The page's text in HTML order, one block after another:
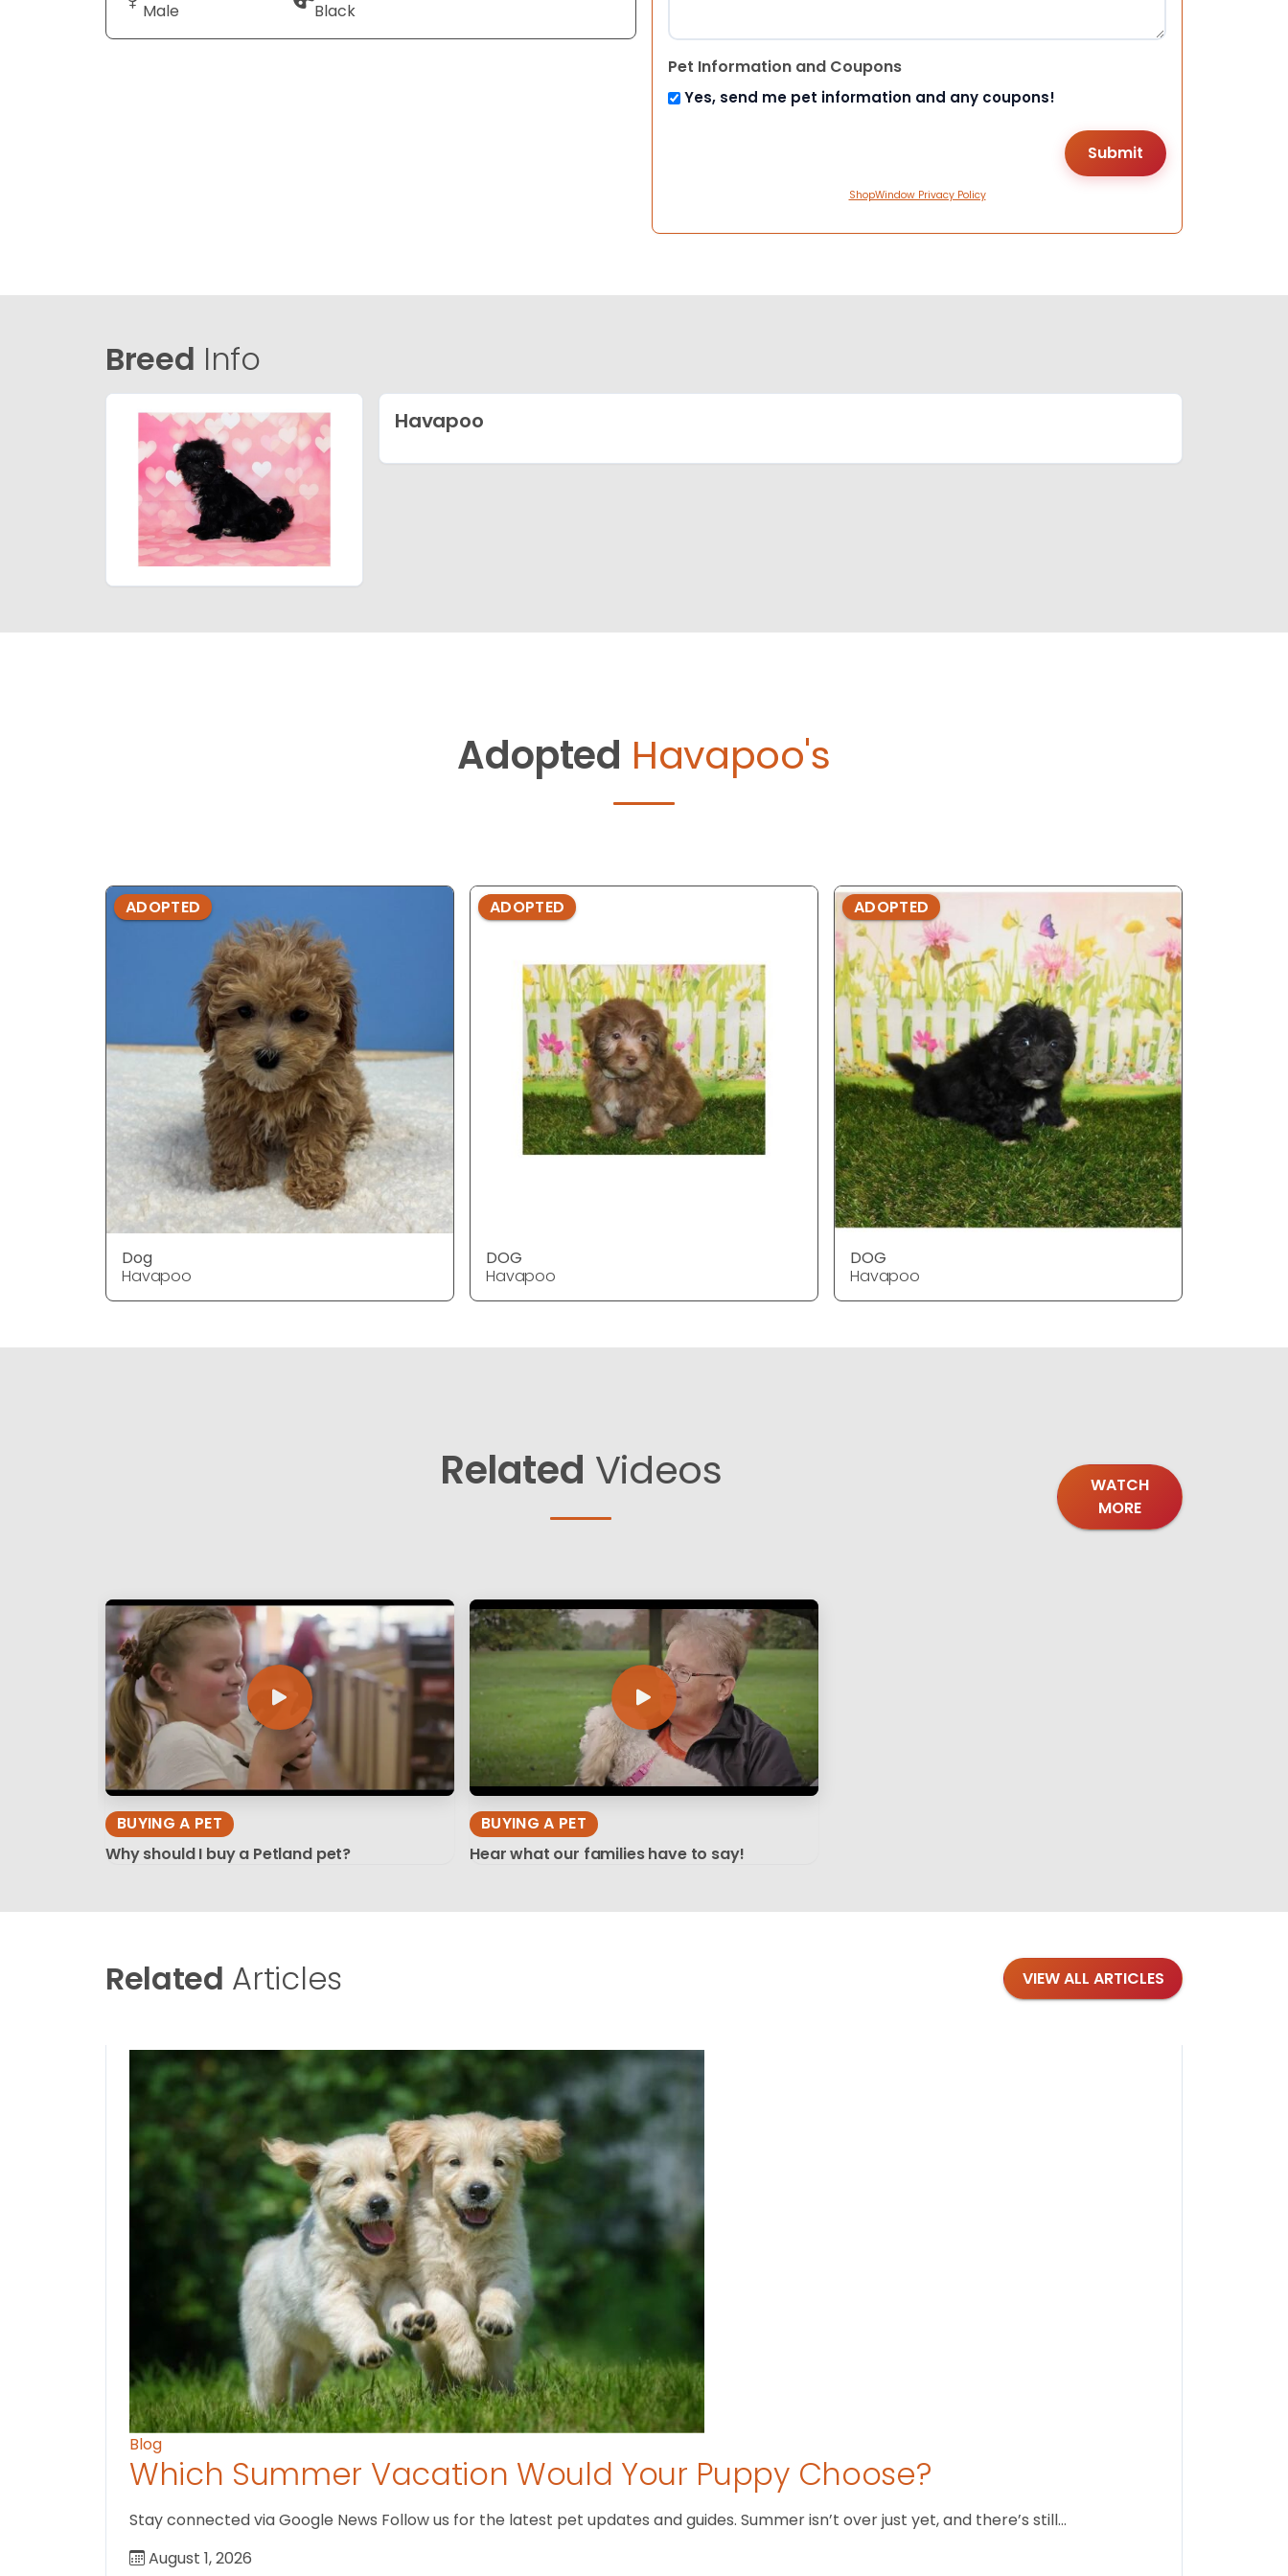
Male Black
Pet Information and Coupons
Yes, send me pet information and any coupons!
ShopWindow Privacy Policy
Breed Info
Havapoo
Adopted Havapoo's
ADOPTED
Dog
Havapoo
ADOPTED
DOG
Havapoo
ADOPTED
DOG
Havapoo
Related Videos
WATCH
MORE
BUYING A PET
Why should I buy a Petland pet?
BUYING A PET
Hear what our families have to say!
Related Articles VIEW ALL ARTICLES
Blog
Which Summer Vacation Would Your Puppy Choose?
Stay connected via Google News Follow us for the latest pet updates and guides. Summer isn’t over just yet, and there’s still…
August 1, 2026